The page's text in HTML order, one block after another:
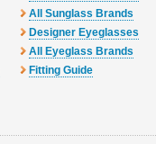
All Sunglass Brands
Designer Eyeglasses
All Eyeglass Brands
Fitting Guide